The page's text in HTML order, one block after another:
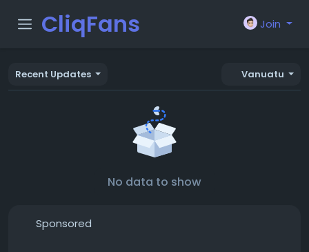
CliqFans Join
Recent Updates Vanuatu
No data to show
Sponsored